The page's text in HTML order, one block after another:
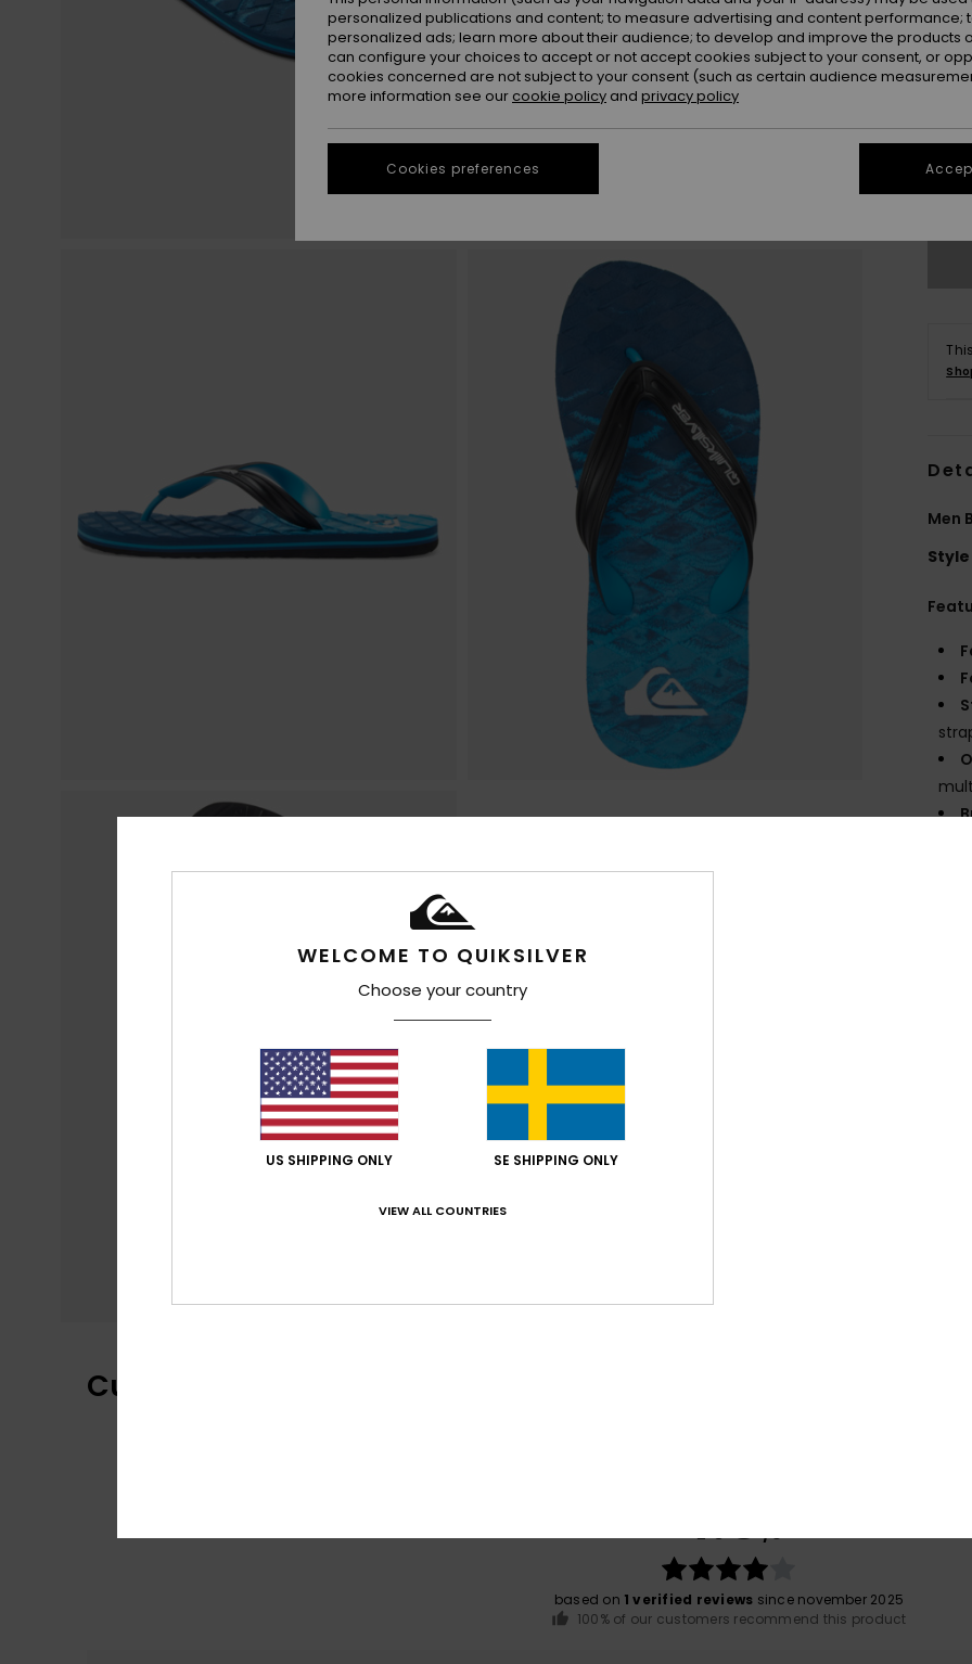
45
Men
Style
Customer Reviews
4.0/5
based on 1 verified reviews since november 2025
100% of our customers recommend this product
WELCOME TO QUIKSILVER
Choose your country
US SHIPPING ONLY SE SHIPPING ONLY
VIEW ALL COUNTRIES
personalized publications and content; to measure advertising and content performance;
personalized ads; learn more about their audience; to develop and improve the products
can configure your choices to accept or not accept cookies subject to your consent, or
cookies concerned are not subject to your consent (such as certain audience
more information see our cookie policy and privacy policy
Cookies preferences